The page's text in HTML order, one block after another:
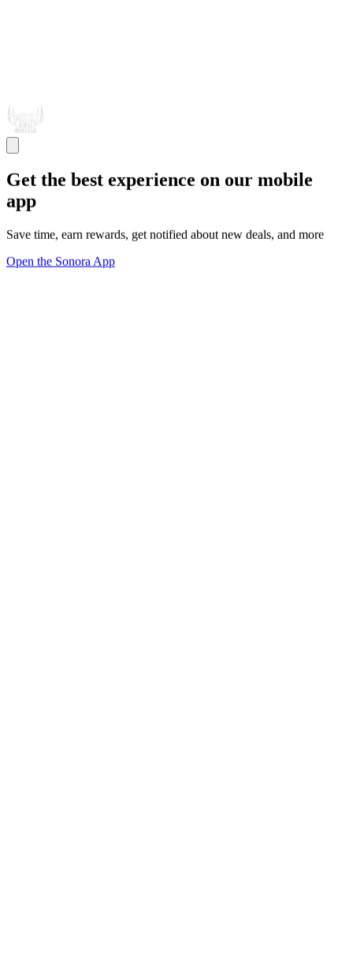
Get the best experience on our mobile
app
Save time, earn rewards, get notified about new deals, and more
Open the Sonora App